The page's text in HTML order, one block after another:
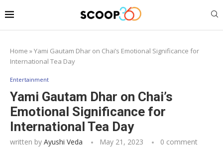
Home »Yami Gautam Dhar on Chai’s Emotional Significance for
International Tea Day
Entertainment
Yami Gautam Dhar on Chai’s
Emotional Significance for
International Tea Day
written by Ayushi Veda May 21, 2023 0 comment